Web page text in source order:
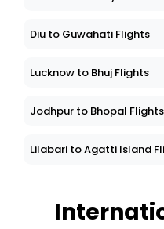
Diu to Guwahati Flights
Lucknow to Bhuj Flights
Jodhpur to Bhopal Flights
Lilabari to Agatti Island